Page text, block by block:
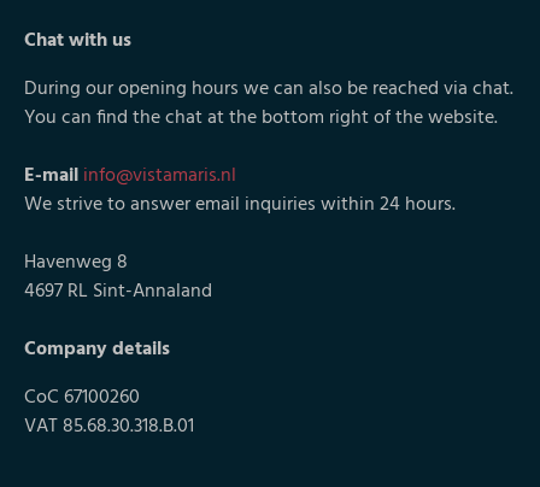
Chat with us
During our opening hours we can also be reached via chat.
You can find the chat at the bottom right of the website.
E-mailinfo@vistamaris.nl
We strive to answer email inquiries within 24 hours.
Havenweg 8
4697 RL Sint-Annaland
Company details
CoC 67100260
VAT 85.68.30.318.B.01